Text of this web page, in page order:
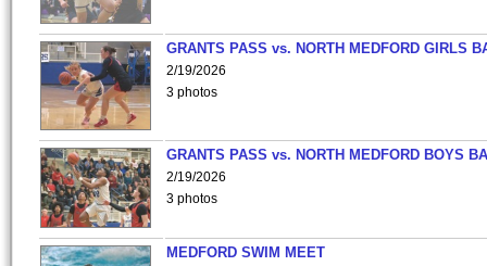
GRANTS PASS vs. NORTH MEDFORD GIRLS
2/19/2026
3 photos
GRANTS PASS vs. NORTH MEDFORD BOYS
2/19/2026
3 photos
MEDFORD SWIM MEET